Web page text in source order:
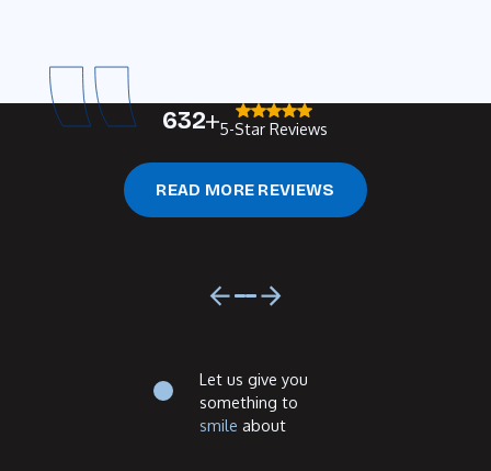
632 5-Star Reviews
Read more reviews
READ MORE REVIEWS
Previous Next
Let us give you
something to
smile about